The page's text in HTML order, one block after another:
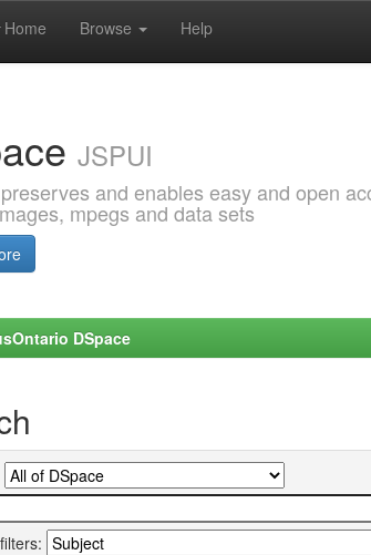
Home Browse Help
JSPUI
and enables easy and open
mpegs and data sets
DSpace